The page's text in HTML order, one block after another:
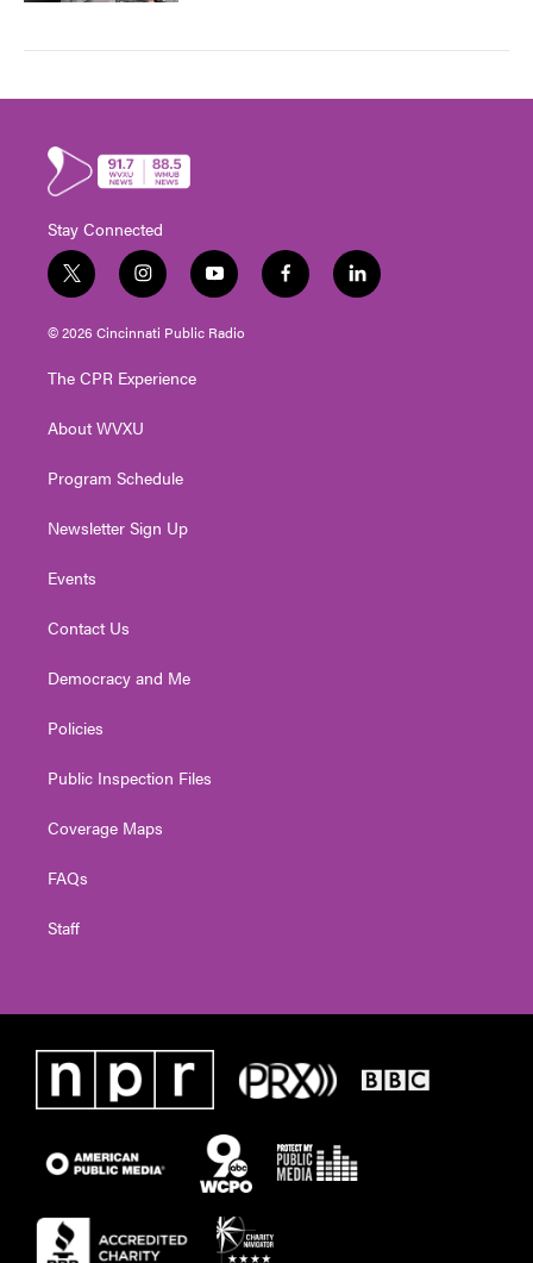
Stay Connected
t
w
i
t
e
i
n
s
t
g
a
y
o
u
t
f
a
l
i
© 2026 Cincinnati Public Radio
The CPR Experience
About WVXU
Program Schedule
Newsletter Sign Up
Events
Contact Us
Democracy and Me
Policies
Public Inspection Files
Coverage Maps
FAQs
Staff